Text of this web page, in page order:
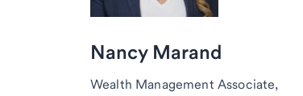
Nancy Marand
Wealth Management Associate,